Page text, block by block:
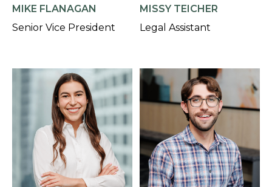
MIKE FLANAGAN
Senior Vice President
MISSY TEICHER
Legal Assistant